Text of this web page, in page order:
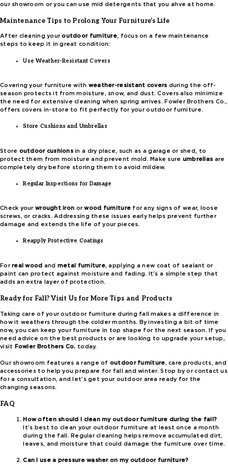
our showroom or you can use mid detergents that you ahve at home.
Maintenance Tips to Prolong Your Furniture’s Life
After cleaning youroutdoor furniture, focus on a few maintenance
steps to keep it in great condition:
Use Weather-Resistant Covers
Covering your furniture with weather-resistant covers during the off-
season protects it from moisture, snow, and dust. Covers also minimize
the need for extensive cleaning when spring arrives. Fowler Brothers Co.,
offers covers in-store to fit perfectly for your outdoor furniture.
Store Cushions and Umbrellas
Store outdoor cushionsin a dry place, such as a garage or shed, to
protect them from moisture and prevent mold. Make sure umbrellas are
completely dry before storing them to avoid mildew.
Regular Inspections for Damage
Check your wrought iron orwood furniture for any signs of wear, loose
screws, or cracks. Addressing these issues early helps prevent further
damage and extends the life of your pieces.
Reapply Protective Coatings
Forreal wood and metal furniture, applying a new coat of sealant or
paint can protect against moisture and fading. It’s a simple step that
adds an extra layer of protection.
Ready for Fall? Visit Us for More Tips and Products
Taking care of your outdoor furniture during fall makes a difference in
how it weathers through the colder months. By investing a bit of time
now, you can keep your furniture in top shape for the next season. If you
need advice on the best products or are looking to upgrade your setup,
visit Fowler Brothers Co. today.
Our showroom features a range of outdoor furniture, care products, and
accessories to help you prepare for fall and winter. Stop by or contact us
for a consultation, and let’s get your outdoor area ready for the
changing seasons.
FAQ
How often should I clean my outdoor furniture during the fall?
It’s best to clean your outdoor furniture at least once a month
during the fall. Regular cleaning helps remove accumulated dirt,
leaves, and moisture that could damage the furniture over time.
Can I use a pressure washer on my outdoor furniture?